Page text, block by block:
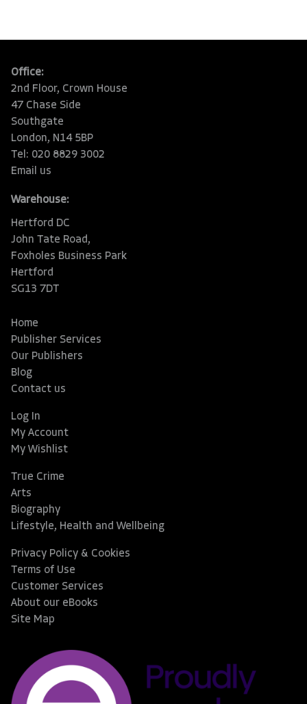
Office:
2nd Floor, Crown House
47 Chase Side
Southgate
London, N14 5BP
Tel: 020 8829 3002
Email us
Warehouse:
Hertford DC
John Tate Road,
Foxholes Business Park
Hertford
SG13 7DT
Home
Publisher Services
Our Publishers
Blog
Contact us
Log In
My Account
My Wishlist
True Crime
Arts
Biography
Lifestyle, Health and Wellbeing
Privacy Policy & Cookies
Terms of Use
Customer Services
About our eBooks
Site Map